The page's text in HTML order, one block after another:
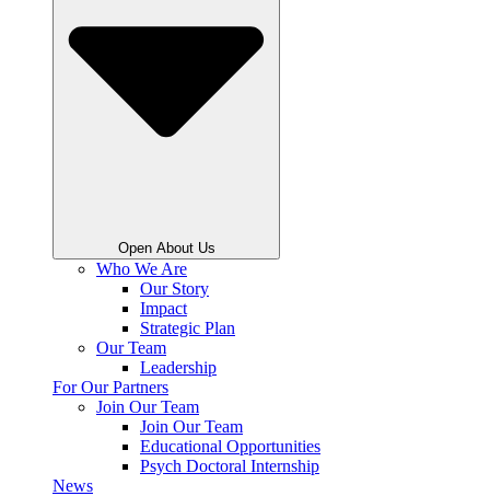
Open About Us
Who We Are
Our Story
Impact
Strategic Plan
Our Team
Leadership
For Our Partners
Join Our Team
Join Our Team
Educational Opportunities
Psych Doctoral Internship
News